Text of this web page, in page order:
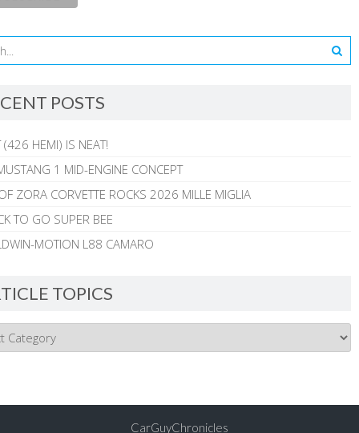
POSTS
(426 HEMI) IS NEAT!
1 MID-ENGINE CONCEPT
ZORA CORVETTE ROCKS 2026 MILLE MIGLIA
TO GO SUPER BEE
MOTION L88 CAMARO
TOPICS
CarGuyChronicles